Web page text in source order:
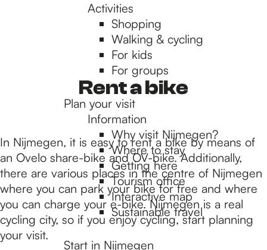
Activities
Shopping
Walking & cycling
For kids
For groups
Plan your visit
Information
Why visit Nijmegen?
Where to stay
Getting here
Tourism office
Interactive map
Sustainable travel
Start in Nijmegen
Rent a bike
In Nijmegen, it is easy to rent a bike by means of
an Ovelo share-bike and OV-bike. Additionally,
there are various places in the centre of Nijmegen
where you can park your bike for free and where
you can charge your e-bike. Nijmegen is a real
cycling city, so if you enjoy cycling, start planning
your visit.